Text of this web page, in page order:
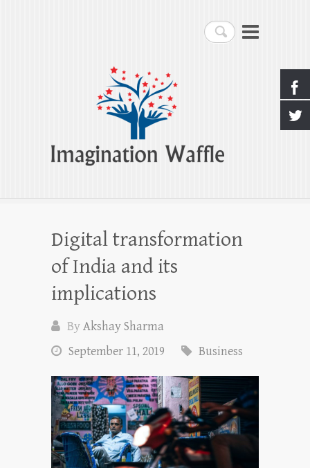
Search
Imagination Waffle
Digital transformation
of India and its
implications
ByAkshay Sharma
September 11, 2019
Business